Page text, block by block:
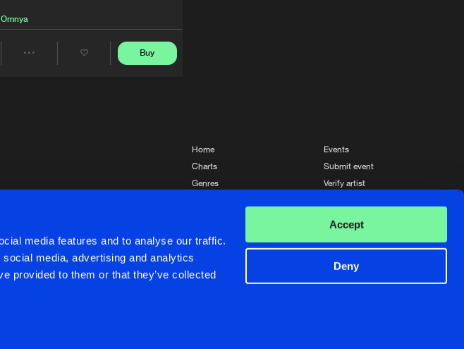
media features and to analyse our traffic.
media, advertising and analytics
provided to them or that they’ve collected
Accept
Deny
Omnya
Buy
Home
Charts
Genres
Events
Submit event
Verify artist
Crafted with passion by